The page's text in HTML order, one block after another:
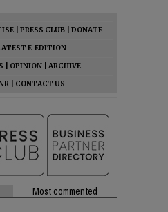
PRESS CLUB
DONATE
E-EDITION
OPINION
ARCHIVE
CONTACT US
Most commented